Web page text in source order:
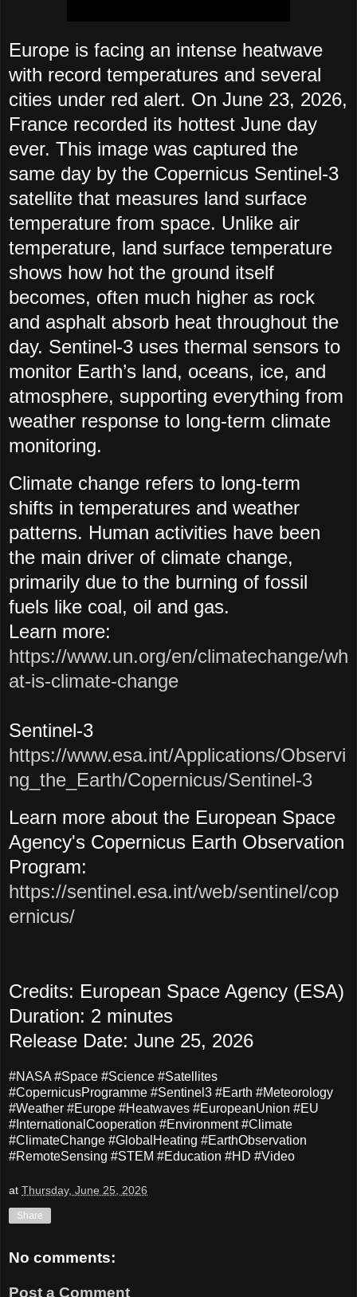
Europe is facing an intense heatwave
with record temperatures and several
cities under red alert. On June 23, 2026,
France recorded its hottest June day
ever. This image was captured the
same day by the Copernicus Sentinel-3
satellite that measures land surface
temperature from space. Unlike air
temperature, land surface temperature
shows how hot the ground itself
becomes, often much higher as rock
and asphalt absorb heat throughout the
day. Sentinel-3 uses thermal sensors to
monitor Earth’s land, oceans, ice, and
atmosphere, supporting everything from
weather response to long-term climate
monitoring.
Climate change refers to long-term
shifts in temperatures and weather
patterns. Human activities have been
the main driver of climate change,
primarily due to the burning of fossil
fuels like coal, oil and gas.
Learn more:
https://www.un.org/en/climatechange/wh
at-is-climate-change
Sentinel-3
https://www.esa.int/Applications/Observi
ng_the_Earth/Copernicus/Sentinel-3
Learn more about the European Space
Agency's Copernicus Earth Observation
Program:
https://sentinel.esa.int/web/sentinel/cop
ernicus/
Credits: European Space Agency (ESA)
Duration: 2 minutes
Release Date: June 25, 2026
#NASA #Space #Science #Satellites
#CopernicusProgramme #Sentinel3 #Earth #Meteorology
#Weather #Europe #Heatwaves #EuropeanUnion #EU
#InternationalCooperation #Environment #Climate
#ClimateChange #GlobalHeating #EarthObservation
#RemoteSensing #STEM #Education #HD #Video
at Thursday, June 25, 2026
Share
No comments:
Post a Comment